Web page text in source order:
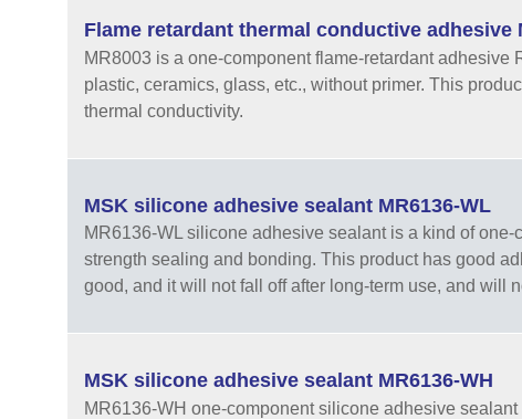
Flame retardant thermal conductive adhesive
MR8003 is a one-component flame-retardant
plastic, ceramics, glass, etc., without primer. This
thermal conductivity.
MSK silicone adhesive sealant MR6136-WL
MR6136-WL silicone adhesive sealant is a kind of
strength sealing and bonding. This product has good
good, and it will not fall off after long-term use, and will
MSK silicone adhesive sealant MR6136-WH
MR6136-WH one-component silicone adhesive